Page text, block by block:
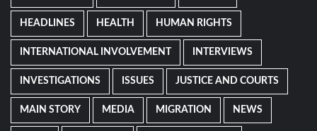
HEADLINES HEALTH HUMAN RIGHTS
INTERNATIONAL INVOLVEMENT INTERVIEWS
INVESTIGATIONS ISSUES JUSTICE AND COURTS
MAIN STORY MEDIA MIGRATION NEWS